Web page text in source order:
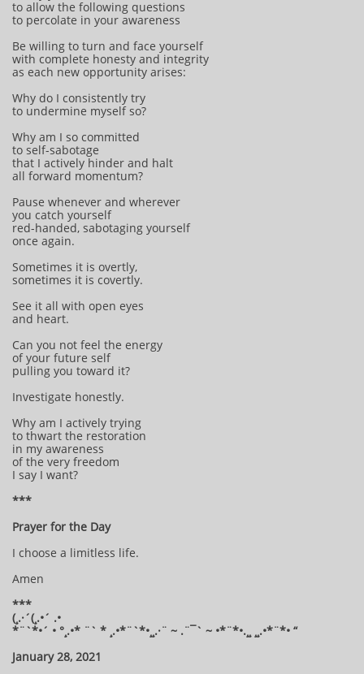
to allow the following questions
to percolate in your awareness
Be willing to turn and face yourself
with complete honesty and integrity
as each new opportunity arises:
Why do I consistently try
to undermine myself so?
Why am I so committed
to self-sabotage
that I actively hinder and halt
all forward momentum?
Pause whenever and wherever
you catch yourself
red-handed, sabotaging yourself
once again.
Sometimes it is overtly,
sometimes it is covertly.
See it all with open eyes
and heart.
Can you not feel the energy
of your future self
pulling you toward it?
Investigate honestly.
Why am I actively trying
to thwart the restoration
in my awareness
of the very freedom
I say I want?
***
Prayer for the Day
I choose a limitless life.
Amen
***
(¸.·´(¸.•´ .•
*¨`*•´ • °¸.•* ¨` * ¸.•*¨`*•¸¸.·¨ ~ .¨¯` ~ •*¨*•.¸¸ ¸¸.•*¨*• “
January 28, 2021